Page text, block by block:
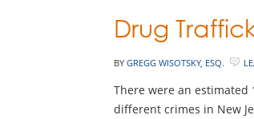
Drug
BY GREGG WISOTSKY, ESQ.
There were an
different crimes in New